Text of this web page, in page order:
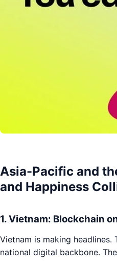
Asia-Pacific and
and Happiness
1. Vietnam: Blockchain
Vietnam is making
national digital backbone.